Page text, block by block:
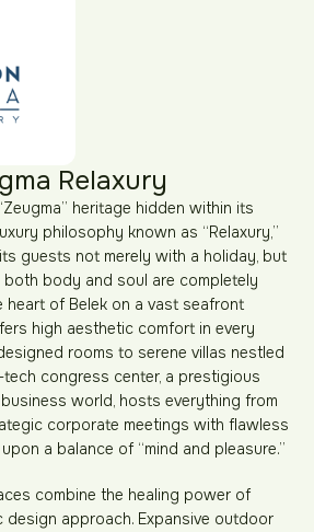
Relaxury
heritage hidden within its
philosophy known as “Relaxury,”
guests not merely with a holiday, but
body and soul are completely
heart of Belek on a vast seafront
high aesthetic comfort in every
rooms to serene villas nestled
congress center, a prestigious
world, hosts everything from
corporate meetings with flawless
a balance of “mind and pleasure.”
combine the healing power of
approach. Expansive outdoor